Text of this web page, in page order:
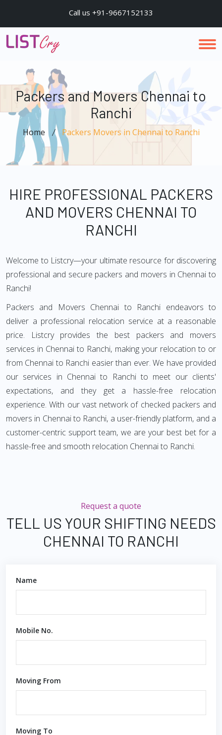
Call us +91-9667152133
Packers and Movers Chennai to
Ranchi
Home Packers Movers in Chennai to Ranchi
HIRE PROFESSIONAL PACKERS
AND MOVERS CHENNAI TO
RANCHI
Welcome to Listcry—your ultimate resource for discovering
professional and secure packers and movers in Chennai to
Ranchi!
Packers and Movers Chennai to Ranchi endeavors to
deliver a professional relocation service at a reasonable
price. Listcry provides the best packers and movers
services in Chennai to Ranchi, making your relocation to or
from Chennai to Ranchi easier than ever. We have provided
our services in Chennai to Ranchi to meet our clients'
expectations, and they get a hassle-free relocation
experience. With our vast network of checked packers and
movers in Chennai to Ranchi, a user-friendly platform, and a
customer-centric support team, we are your best bet for a
hassle-free and smooth relocation Chennai to Ranchi.
Request a quote
TELL US YOUR SHIFTING NEEDS
CHENNAI TO RANCHI
Name
Mobile No.
Moving From
Moving To